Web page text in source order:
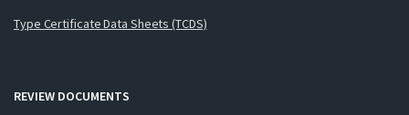
Type Certificate Data Sheets (TCDS)
REVIEW DOCUMENTS